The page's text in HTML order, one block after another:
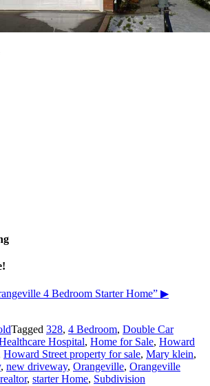
4 Bedroom Starter Home” ▶
Tagged 328, 4 Bedroom, Double Car
Hospital, Home for Sale, Howard
Howard Street property for sale, Mary klein,
, new driveway, Orangeville, Orangeville
realtor, starter Home, Subdivision